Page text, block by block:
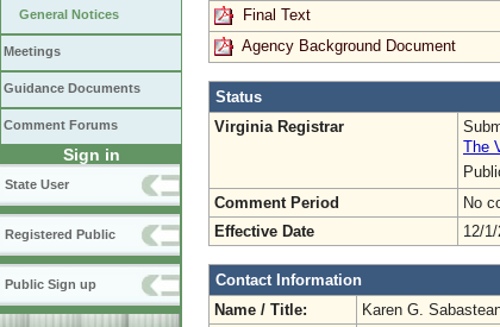
General Notices
Meetings
Guidance Documents
Comment Forums
Sign in
State User
Registered Public
Public Sign up
Final Text
Agency Background Document
Status
Virginia Registrar
The
Comment Period
No
Effective Date
12/
Contact Information
Name / Title:
Karen G.